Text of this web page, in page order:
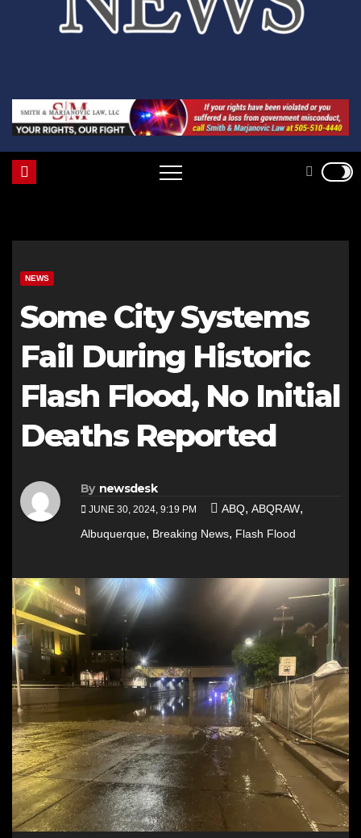
NEWS
Some City Systems
Fail During Historic
Flash Flood, No Initial
Deaths Reported
By newsdesk
JUNE 30, 2024, 9:19 PM ABQ, ABQRAW,
Albuquerque, Breaking News, Flash Flood